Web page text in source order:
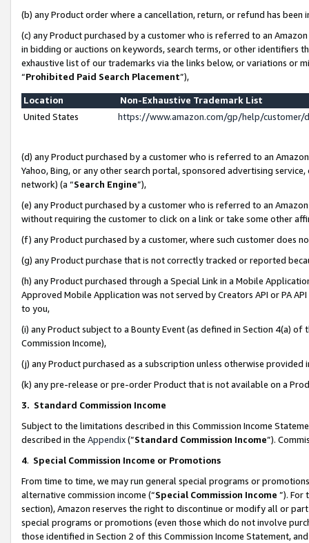
(b) any Product order where a cancellation, return, or refund has been
(c) any Product purchased by a customer who is referred to an
in bidding or auctions on keywords, search terms, or other identifiers
exhaustive list of our trademarks via the links below, or variations or
“Prohibited Paid Search Placement”),
Location
Non-Exhaustive Trademark List
United States
https://www.amazon.com/gp/help/
(d) any Product purchased by a customer who is referred to an
Yahoo, Bing, or any other search portal, sponsored advertising
network) (a “Search Engine”),
(e) any Product purchased by a customer who is referred to an
without requiring the customer to click on a link or take some other
(f) any Product purchased by a customer, where such customer does
(g) any Product purchase that is not correctly tracked or reported
(h) any Product purchased through a Special Link in a Mobile
Approved Mobile Application was not served by Creators API or PA
to you,
(i) any Product subject to a Bounty Event (as defined in Section 4(a)
Commission Income),
(j) any Product purchased as a subscription unless otherwise provided
(k) any pre-release or pre-order Product that is not available on a
3. Standard Commission Income
Subject to the limitations described in this Commission Income
described in the Appendix(”Standard Commission Income”).
4. Special Commission Income or Promotions
From time to time, we may run general special programs or
alternative commission income (“Special Commission Income ”). For
section), Amazon reserves the right to discontinue or modify all or
special programs or promotions (even those which do not involve
those identified in Section 2 of this Commission Income Statement,